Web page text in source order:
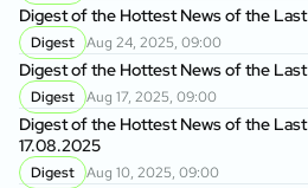
Digest of the Hottest News of the
Digest Aug 24, 2025, 09:00
Digest of the Hottest News of the
Digest Aug 17, 2025, 09:00
Digest of the Hottest News of the Last
17.08.2025
Digest Aug 10, 2025, 09:00